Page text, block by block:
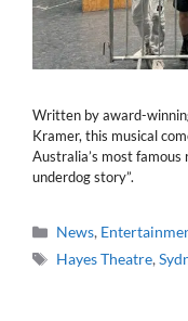
Written by award-
Kramer, this musical
Australia’s most
underdog story”.
Categories
News,
Tags
Hayes Theatre,